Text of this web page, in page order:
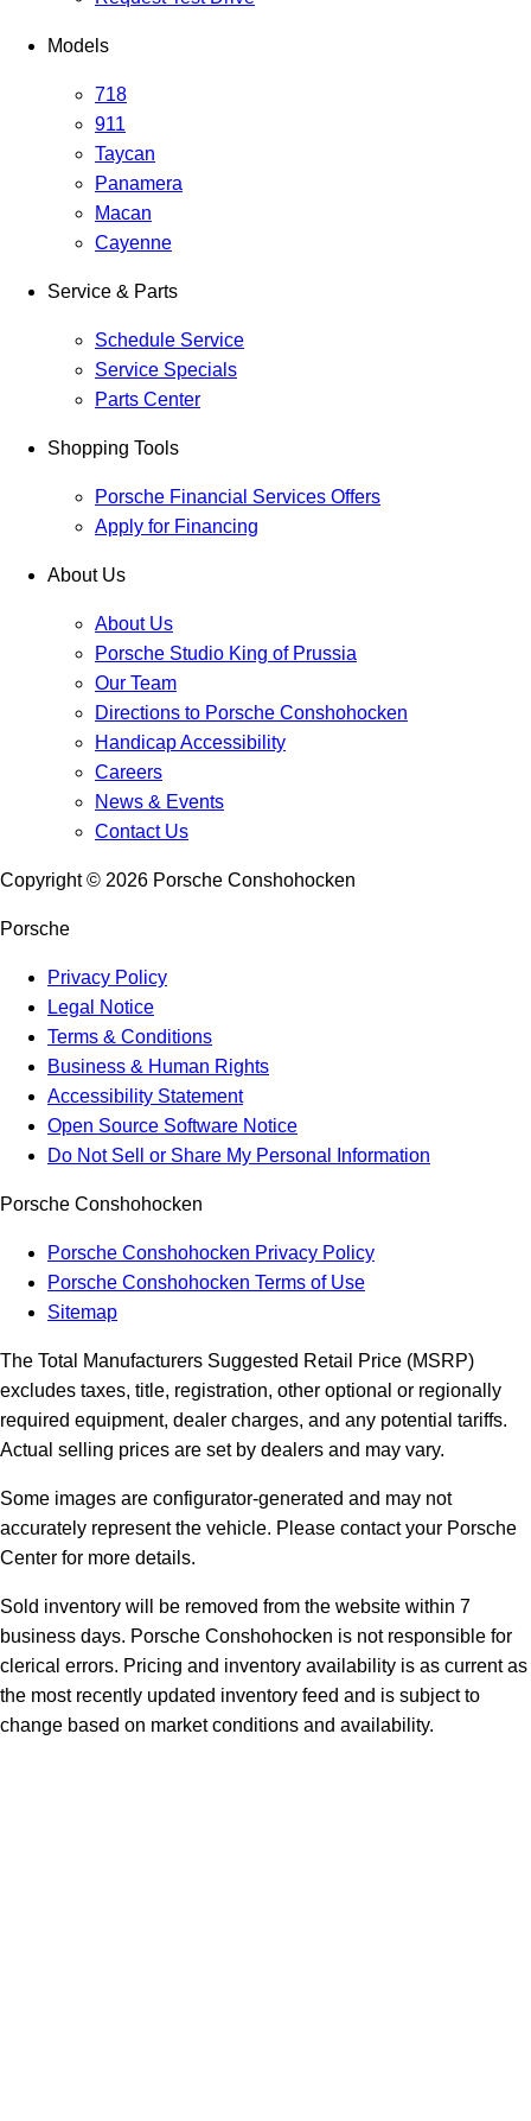
Models
718
911
Taycan
Panamera
Macan
Cayenne
Service & Parts
Schedule Service
Service Specials
Parts Center
Shopping Tools
Porsche Financial Services Offers
Apply for Financing
About Us
About Us
Porsche Studio King of Prussia
Our Team
Directions to Porsche Conshohocken
Handicap Accessibility
Careers
News & Events
Contact Us
Copyright © 2026 Porsche Conshohocken
Porsche
Privacy Policy
Legal Notice
Terms & Conditions
Business & Human Rights
Accessibility Statement
Open Source Software Notice
Do Not Sell or Share My Personal Information
Porsche Conshohocken
Porsche Conshohocken Privacy Policy
Porsche Conshohocken Terms of Use
Sitemap
The Total Manufacturers Suggested Retail Price (MSRP)
excludes taxes, title, registration, other optional or regionally
required equipment, dealer charges, and any potential tariffs.
Actual selling prices are set by dealers and may vary.
Some images are configurator-generated and may not
accurately represent the vehicle. Please contact your Porsche
Center for more details.
Sold inventory will be removed from the website within 7
business days. Porsche Conshohocken is not responsible for
clerical errors. Pricing and inventory availability is as current as
the most recently updated inventory feed and is subject to
change based on market conditions and availability.